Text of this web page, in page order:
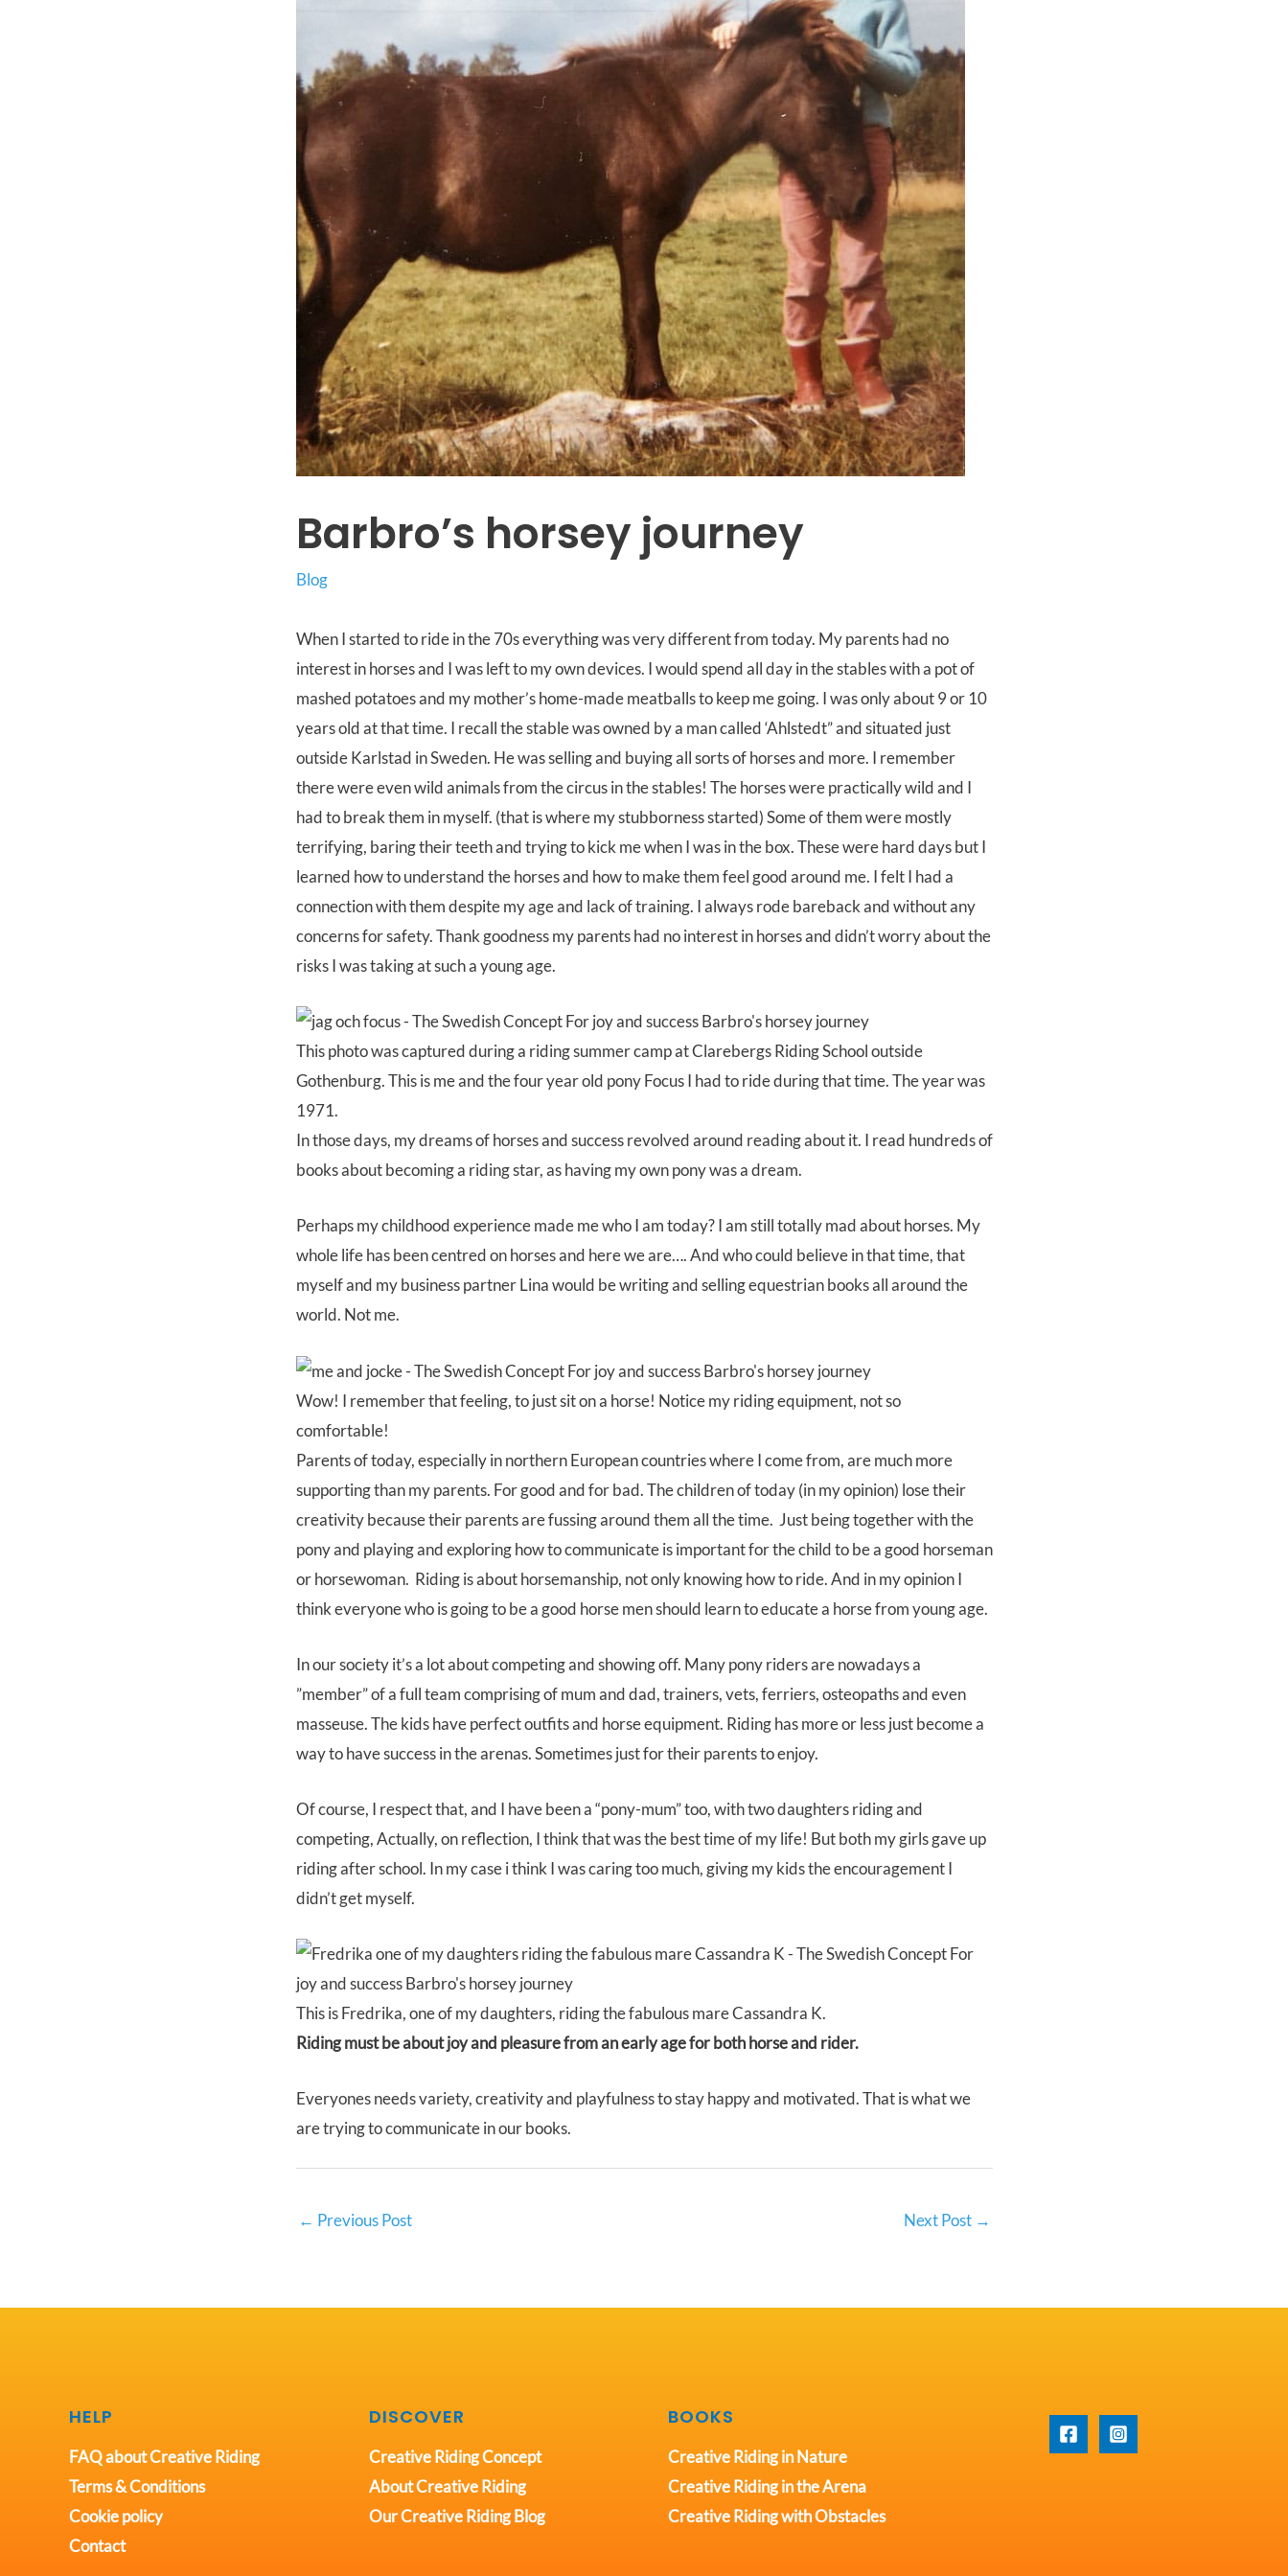
Barbro’s horsey journey
Blog
When I started to ride in the 70s everything was very different from today. My parents had no
interest in horses and I was left to my own devices. I would spend all day in the stables with a pot of
mashed potatoes and my mother’s home-made meatballs to keep me going. I was only about 9 or 10
years old at that time. I recall the stable was owned by a man called ‘Ahlstedt” and situated just
outside Karlstad in Sweden. He was selling and buying all sorts of horses and more. I remember
there were even wild animals from the circus in the stables! The horses were practically wild and I
had to break them in myself. (that is where my stubborness started) Some of them were mostly
terrifying, baring their teeth and trying to kick me when I was in the box. These were hard days but I
learned how to understand the horses and how to make them feel good around me. I felt I had a
connection with them despite my age and lack of training. I always rode bareback and without any
concerns for safety. Thank goodness my parents had no interest in horses and didn’t worry about the
risks I was taking at such a young age.
This photo was captured during a riding summer camp at Clarebergs Riding School outside
Gothenburg. This is me and the four year old pony Focus I had to ride during that time. The year was
1971.
In those days, my dreams of horses and success revolved around reading about it. I read hundreds of
books about becoming a riding star, as having my own pony was a dream.
Perhaps my childhood experience made me who I am today? I am still totally mad about horses. My
whole life has been centred on horses and here we are…. And who could believe in that time, that
myself and my business partner Lina would be writing and selling equestrian books all around the
world. Not me.
Wow! I remember that feeling, to just sit on a horse! Notice my riding equipment, not so
comfortable!
Parents of today, especially in northern European countries where I come from, are much more
supporting than my parents. For good and for bad. The children of today (in my opinion) lose their
creativity because their parents are fussing around them all the time. Just being together with the
pony and playing and exploring how to communicate is important for the child to be a good horseman
or horsewoman. Riding is about horsemanship, not only knowing how to ride. And in my opinion I
think everyone who is going to be a good horse men should learn to educate a horse from young age.
In our society it’s a lot about competing and showing off. Many pony riders are nowadays a
”member” of a full team comprising of mum and dad, trainers, vets, ferriers, osteopaths and even
masseuse. The kids have perfect outfits and horse equipment. Riding has more or less just become a
way to have success in the arenas. Sometimes just for their parents to enjoy.
Of course, I respect that, and I have been a “pony-mum” too, with two daughters riding and
competing, Actually, on reflection, I think that was the best time of my life! But both my girls gave up
riding after school. In my case i think I was caring too much, giving my kids the encouragement I
didn’t get myself.
This is Fredrika, one of my daughters, riding the fabulous mare Cassandra K.
Riding must be about joy and pleasure from an early age for both horse and rider.
Everyones needs variety, creativity and playfulness to stay happy and motivated. That is what we
are trying to communicate in our books.
← Previous Post Next Post →
HELP
FAQ about Creative Riding
Terms & Conditions
Cookie policy
Contact
DISCOVER
Creative Riding Concept
About Creative Riding
Our Creative Riding Blog
BOOKS
Creative Riding in Nature
Creative Riding in the Arena
Creative Riding with Obstacles